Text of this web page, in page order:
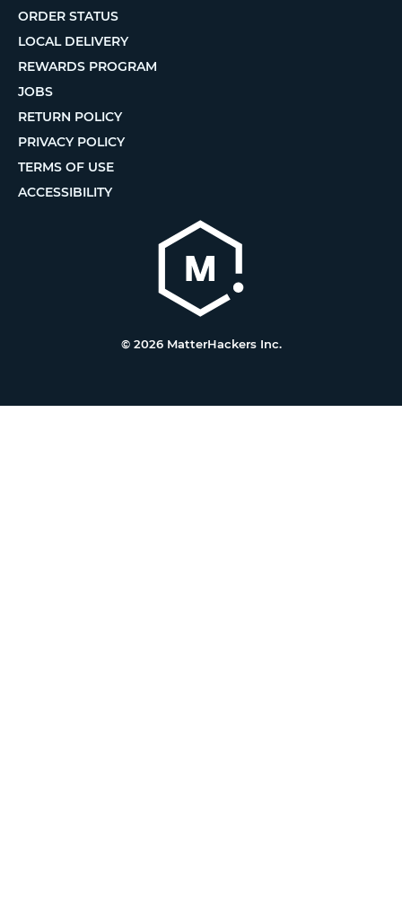
ORDER STATUS
LOCAL DELIVERY
REWARDS PROGRAM
JOBS
RETURN POLICY
PRIVACY POLICY
TERMS OF USE
ACCESSIBILITY
© 2026 MatterHackers Inc.